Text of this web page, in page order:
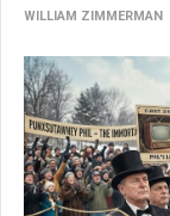
WILLIAM ZIMMERMAN